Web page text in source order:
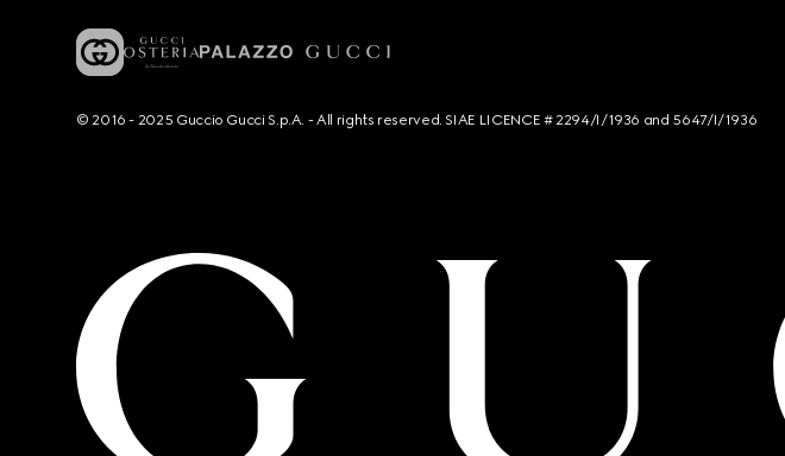
© 2016 - 2025 Guccio Gucci S.p.A. - All rights reserved. SIAE LICENCE # 2294/I/1936 and 5647/I/1936